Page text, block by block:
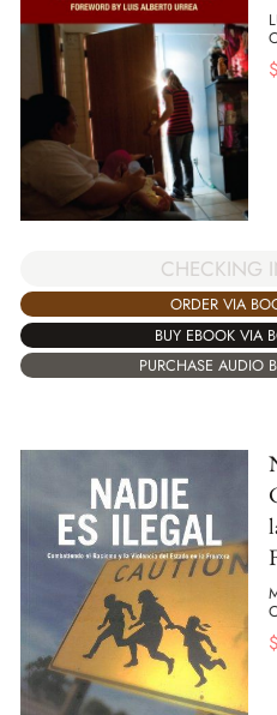
$
CHECKING
ORDER VIA
BUY EBOOK VIA
PURCHASE AUDIO
$